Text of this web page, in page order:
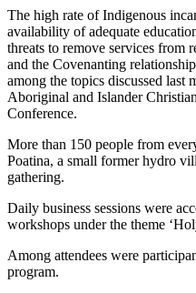
The high rate of Indigenous
availability of adequate
threats to remove services from
and the Covenanting
among the topics discussed
Aboriginal and Islander
Conference.
More than 150 people from
Poatina, a small former hydro
gathering.
Daily business sessions were
workshops under the theme
Among attendees were
program.